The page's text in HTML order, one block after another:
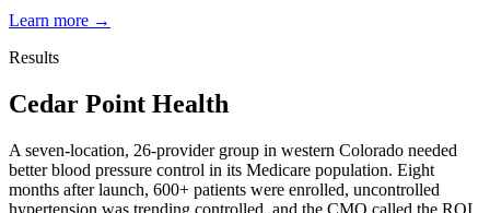
Learn more →
Results
Cedar Point Health
A seven-location, 26-provider group in western Colorado needed
better blood pressure control in its Medicare population. Eight
months after launch, 600+ patients were enrolled, uncontrolled
hypertension was trending controlled, and the CMO called the ROI